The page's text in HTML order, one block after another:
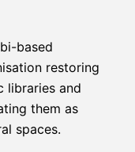
based
restoring
libraries and
them as
spaces.